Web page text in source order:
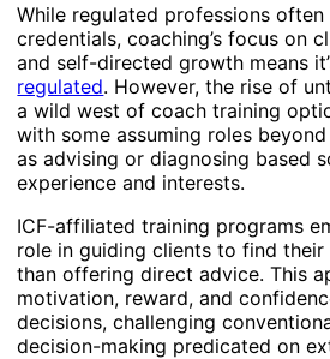
While regulated professions
credentials, coaching’s focus on
and self-directed growth means
regulated. However, the rise of
a wild west of coach training
with some assuming roles
as advising or diagnosing based
experience and interests.
ICF-affiliated training programs
role in guiding clients to find
than offering direct advice. This
motivation, reward, and
decisions, challenging
decision-making predicated on